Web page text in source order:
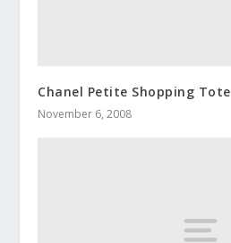
Chanel Petite Shopping Tote
November 6, 2008